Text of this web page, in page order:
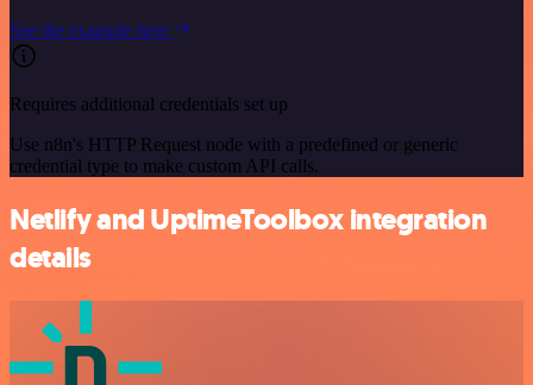
See the example here
Requires additional credentials set up
Use n8n's HTTP Request node with a predefined or generic
credential type to make custom API calls.
Netlify and UptimeToolbox integration
details